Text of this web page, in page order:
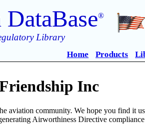
®
Library
Home Products
Inc
aviation community. We hope you find it
Airworthiness Directive